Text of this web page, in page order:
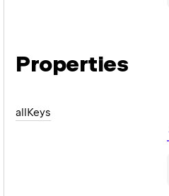
Properties
allKeys